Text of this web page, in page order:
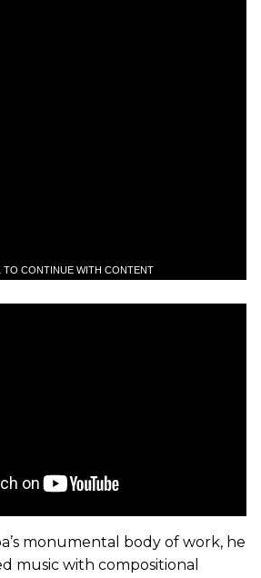
TO CONTINUE WITH CONTENT
monumental body of work, he
music with compositional